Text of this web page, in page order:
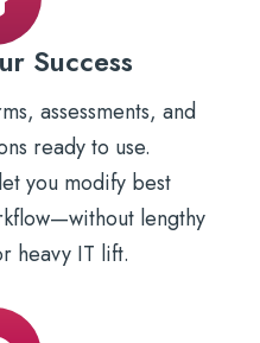
Success
assessments, and
ready to use.
you modify best
lengthy
heavy IT lift.